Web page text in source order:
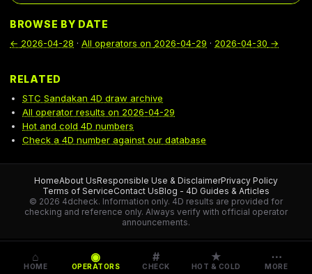
BROWSE BY DATE
← 2026-04-28 · All operators on 2026-04-29 · 2026-04-30 →
RELATED
STC Sandakan 4D draw archive
All operator results on 2026-04-29
Hot and cold 4D numbers
Check a 4D number against our database
⌂
HOME
◉
OPERATORS
#
CHECK
★
HOT & COLD
⋯
MORE
HomeAbout UsResponsible Use & DisclaimerPrivacy Policy
Terms of ServiceContact UsBlog - 4D Guides & Articles
© 2026 4dcheck. Information only. 4D results are provided for
checking and reference only. Always verify with official operator
announcements.